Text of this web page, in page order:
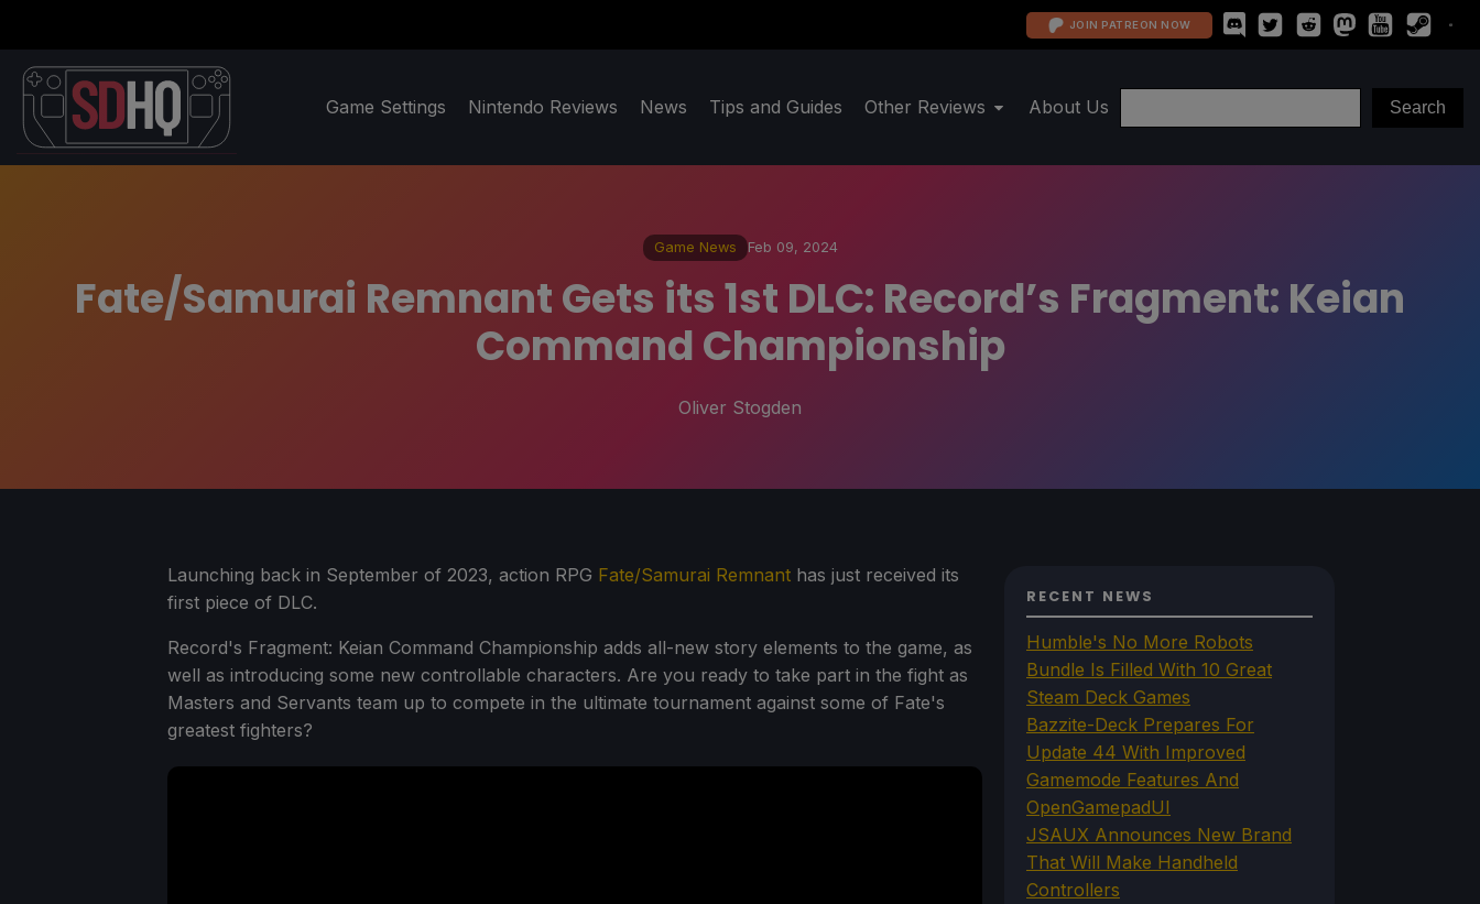
JOIN PATREON NOW
Game Settings Nintendo Reviews News Tips and Guides Other Reviews About Us
Game News Feb 09, 2024
Fate/Samurai Remnant Gets its 1st DLC: Record’s Fragment: Keian
Command Championship
Oliver Stogden
Launching back in September of 2023, action RPG Fate/Samurai Remnant has just received its
first piece of DLC.
Record's Fragment: Keian Command Championship adds all-new story elements to the game, as
well as introducing some new controllable characters. Are you ready to take part in the fight as
Masters and Servants team up to compete in the ultimate tournament against some of Fate's
greatest fighters?
RECENT NEWS
Humble's No More Robots
Bundle Is Filled With 10 Great
Steam Deck Games
Bazzite-Deck Prepares For
Update 44 With Improved
Gamemode Features And
OpenGamepadUI
JSAUX Announces New Brand
That Will Make Handheld
Controllers